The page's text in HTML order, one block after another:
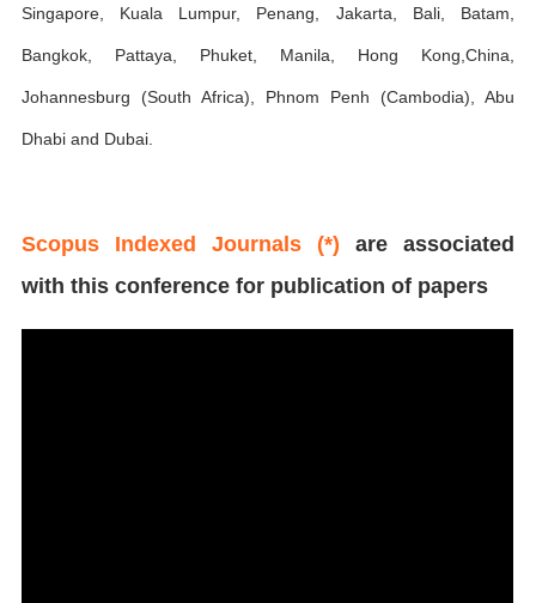
Singapore, Kuala Lumpur, Penang, Jakarta, Bali, Batam,
Bangkok, Pattaya, Phuket, Manila, Hong Kong,China,
Johannesburg (South Africa), Phnom Penh (Cambodia), Abu
Dhabi and Dubai.
Scopus Indexed Journals (*) are associated
with this conference for publication of papers